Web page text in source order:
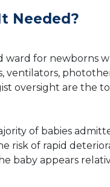
Needed?
ward for newborns
oversight are the
of babies
risk of rapid
baby appears